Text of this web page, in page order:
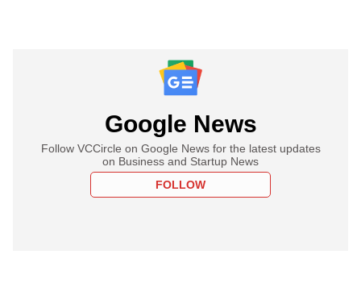
Google News
Follow VCCircle on Google News for the latest updates
on Business and Startup News
FOLLOW